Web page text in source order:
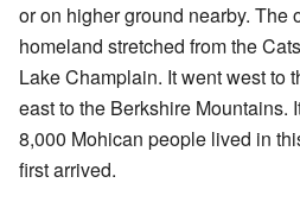
or on higher ground nearby. The
homeland stretched from the
Lake Champlain. It went west to
east to the Berkshire Mountains.
8,000 Mohican people lived in
first arrived.